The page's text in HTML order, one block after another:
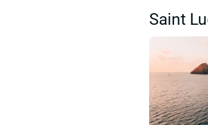
Saint